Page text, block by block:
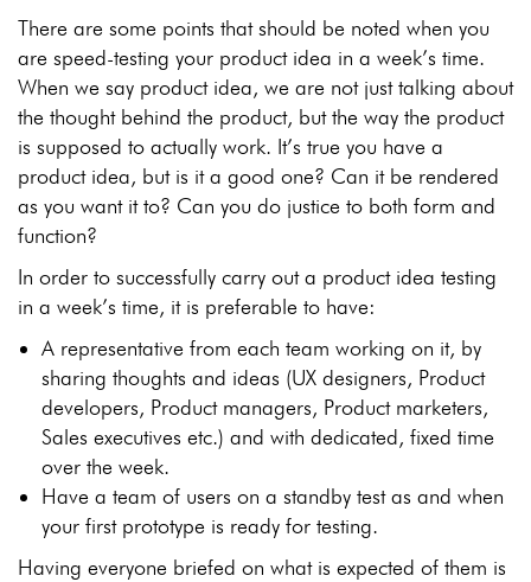
There are some points that should be noted when you
are speed-testing your product idea in a week’s time.
When we say product idea, we are not just talking about
the thought behind the product, but the way the product
is supposed to actually work. It’s true you have a
product idea, but is it a good one? Can it be rendered
as you want it to? Can you do justice to both form and
function?
In order to successfully carry out a product idea testing
in a week’s time, it is preferable to have:
A representative from each team working on it, by
sharing thoughts and ideas (UX designers, Product
developers, Product managers, Product marketers,
Sales executives etc.) and with dedicated, fixed time
over the week.
Have a team of users on a standby test as and when
your first prototype is ready for testing.
Having everyone briefed on what is expected of them is